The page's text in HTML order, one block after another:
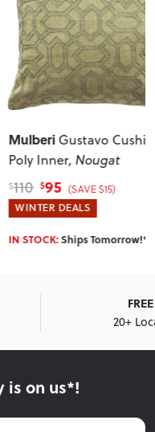
MulberiGustavo
Poly Inner, Nougat
$110 $95 (SAVE $15)
WINTER DEALS
IN STOCK:Ships Tomorrow!*
20+
is on us*!